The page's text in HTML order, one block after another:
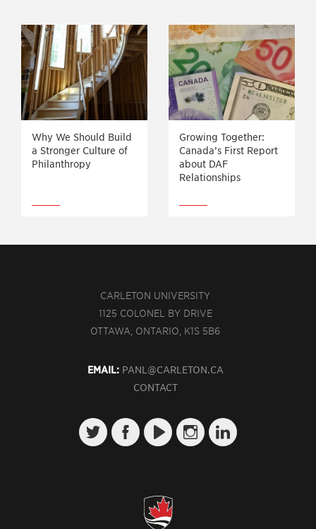
Why We Should Build
a Stronger Culture of
Philanthropy
Growing Together:
Canada’s First Report
about DAF
Relationships
CARLETON UNIVERSITY
1125 COLONEL BY DRIVE
OTTAWA, ONTARIO, K1S 5B6
EMAIL: PANL@CARLETON.CA
CONTACT